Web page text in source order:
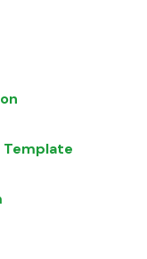
Template